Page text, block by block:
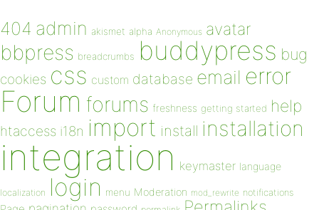
404 admin akismet alpha Anonymous avatar
bbpress breadcrumbs buddypress bug
cookies css custom database email error
Forum forums freshness getting started help
htaccess i18n import install installation
integration keymaster language
localization login menu Moderation mod_rewrite notifications